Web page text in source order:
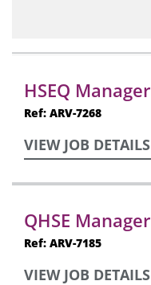
HSEQ Manager
Ref: ARV-7268
VIEW JOB DETAILS
QHSE Manager
Ref: ARV-7185
VIEW JOB DETAILS